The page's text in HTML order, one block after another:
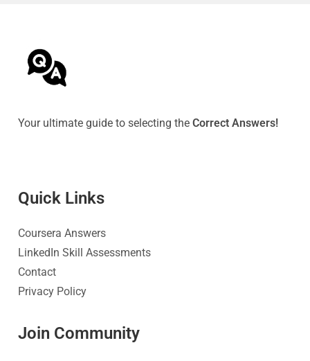
Your ultimate guide to selecting theCorrect Answers!
Quick Links
Coursera Answers
LinkedIn Skill Assessments
Contact
Privacy Policy
Join Community